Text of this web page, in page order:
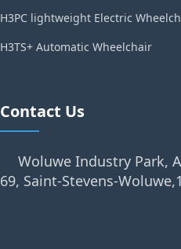
H3PC lightweight Electric
H3TS+ Automatic Wheelchair
Contact Us
Woluwe Industry Park,
69, Saint-Stevens-